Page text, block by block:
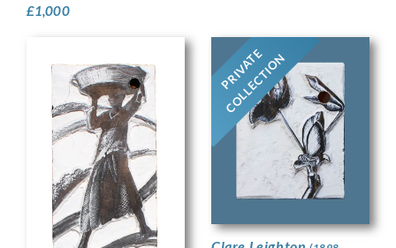
£1,000
PRIVATE
COLLECTION